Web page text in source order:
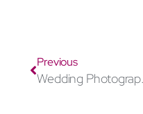
Previous